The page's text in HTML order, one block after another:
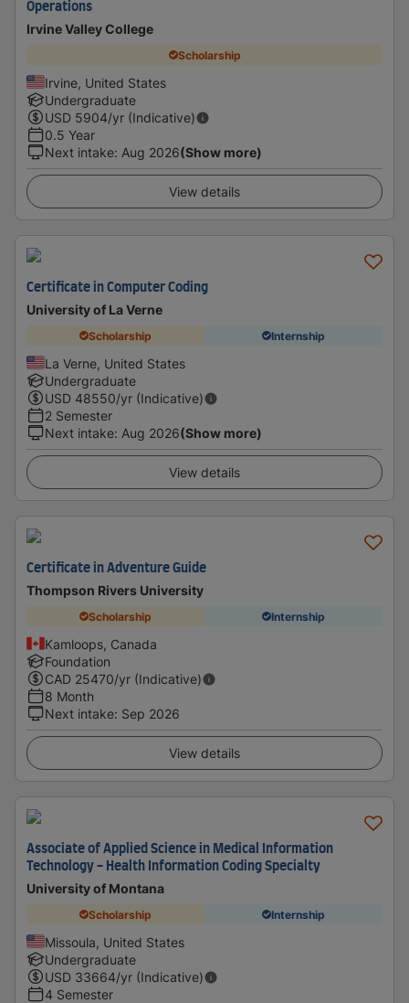
Operations
Irvine Valley College
Scholarship
Irvine, United States
Undergraduate
USD 5904/yr (Indicative)
0.5 Year
Next intake: Aug 2026(Show more)
View details
Certificate in Computer Coding
University of La Verne
Scholarship Internship
La Verne, United States
Undergraduate
USD 48550/yr (Indicative)
2 Semester
Next intake: Aug 2026(Show more)
View details
Certificate in Adventure Guide
Thompson Rivers University
Scholarship Internship
Kamloops, Canada
Foundation
CAD 25470/yr (Indicative)
8 Month
Next intake: Sep 2026
View details
Associate of Applied Science in Medical Information
Technology - Health Information Coding Specialty
University of Montana
Scholarship Internship
Missoula, United States
Undergraduate
USD 33664/yr (Indicative)
4 Semester